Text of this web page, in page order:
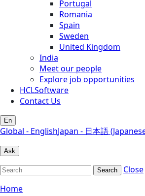
Portugal
Romania
Spain
Sweden
United Kingdom
India
Meet our people
Explore job opportunities
HCLSoftware
Contact Us
En
Global - EnglishJapan - 日本語
Ask
Search
Close
Home